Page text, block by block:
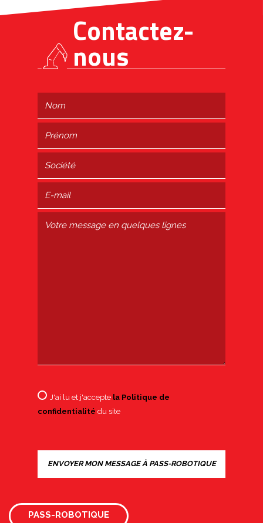
Contactez-
nous
J'ai lu et j'acceptela Politique de
confidentialité du site
PASS-ROBOTIQUE